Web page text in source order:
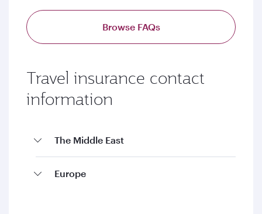
Browse FAQs
Travel insurance contact
information
The Middle East
Europe